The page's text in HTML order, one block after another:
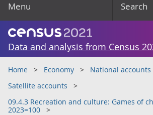
Menu Search
Data and analysis from Census
Home Economy
National accounts
Satellite accounts
09.4.3 Recreation and culture: Games of
2023=100